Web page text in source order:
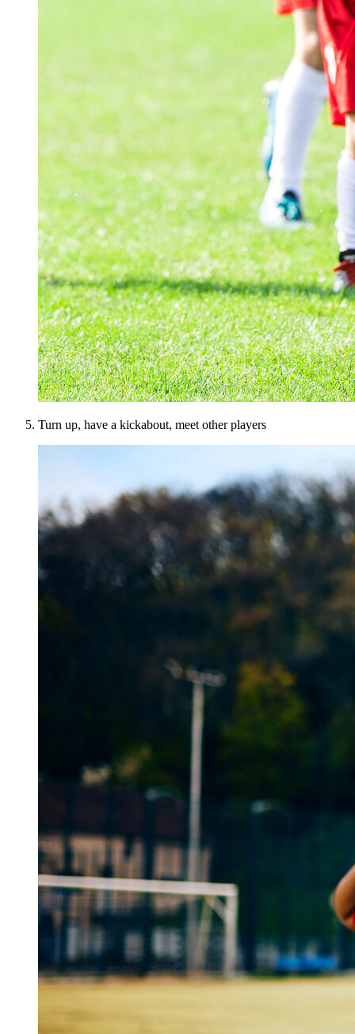
Turn up, have a kickabout, meet other players